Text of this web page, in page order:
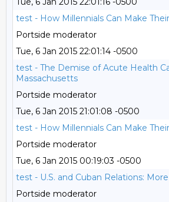
test - How Millennials Can Make
Portside moderator
Tue, 6 Jan 2015 22:01:14 -0500
test - The Demise of Acute Health
Massachusetts
Portside moderator
Tue, 6 Jan 2015 21:01:08 -0500
test - How Millennials Can Make
Portside moderator
Tue, 6 Jan 2015 00:19:03 -0500
test - U.S. and Cuban Relations:
Portside moderator